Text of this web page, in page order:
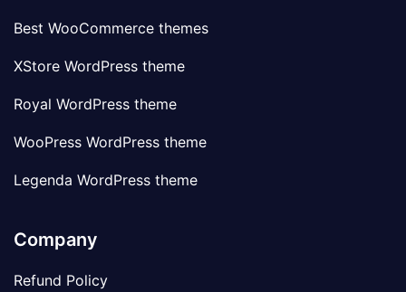
Best WooCommerce themes
XStore WordPress theme
Royal WordPress theme
WooPress WordPress theme
Legenda WordPress theme
Company
Refund Policy